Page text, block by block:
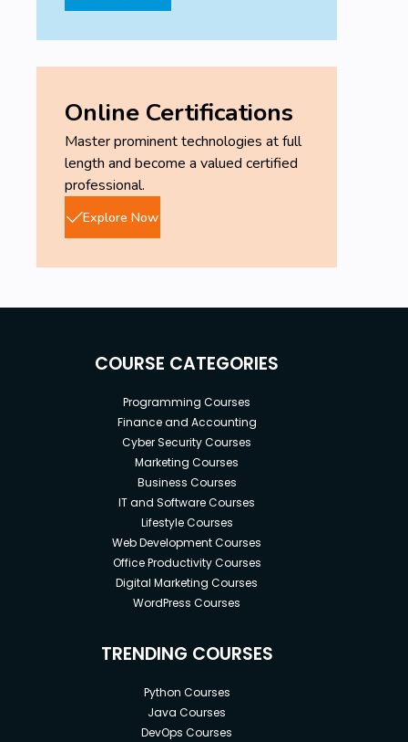
Online Certifications
Master prominent technologies at full
length and become a valued certified
professional.
Explore Now
COURSE CATEGORIES
Programming Courses
Finance and Accounting
Cyber Security Courses
Marketing Courses
Business Courses
IT and Software Courses
Lifestyle Courses
Web Development Courses
Office Productivity Courses
Digital Marketing Courses
WordPress Courses
TRENDING COURSES
Python Courses
Java Courses
DevOps Courses